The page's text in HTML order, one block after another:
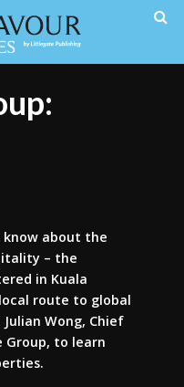
about the
– the
in Kuala
route to global
Wong, Chief
to learn